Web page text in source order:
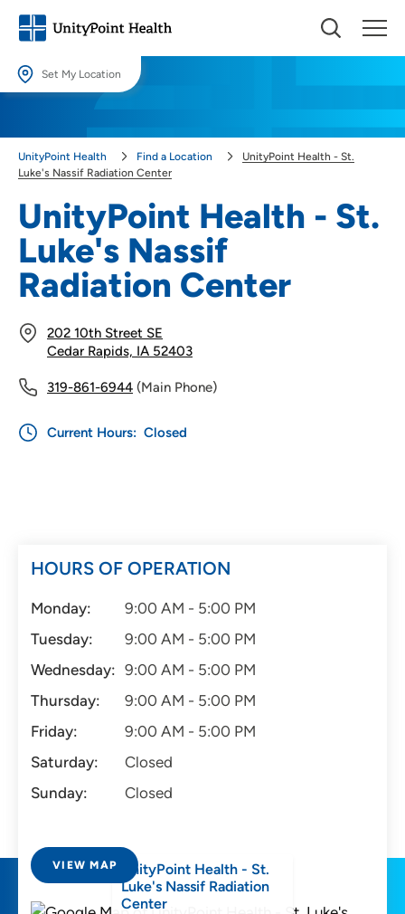
Set My Location
locations.
SET
UnityPoint Health - St.
Luke's Nassif
Radiation Center
202 10th Street SE
Cedar Rapids, IA 52403
319-861-6944 (Main Phone)
Current Hours: Closed
UnityPoint Health Find a Location
UnityPoint Health - St.
Luke's Nassif Radiation Center
HOURS OF OPERATION
Monday:
9:00 AM - 5:00 PM
Tuesday:
9:00 AM - 5:00 PM
Wednesday: 9:00 AM - 5:00 PM
Thursday:
9:00 AM - 5:00 PM
Friday:
9:00 AM - 5:00 PM
Saturday:
Closed
Sunday:
Closed
VIEW MAP
UnityPoint Health - St.
Luke's Nassif Radiation
Center